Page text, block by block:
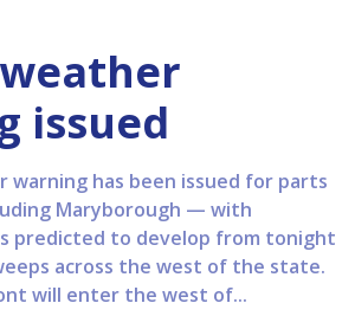
issued
warning has been issued for parts
Maryborough — with
predicted to develop from tonight
across the west of the state.
will enter the west of...